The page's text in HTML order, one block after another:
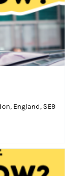
England, SE9